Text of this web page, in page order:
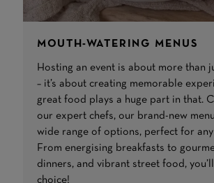
MOUTH-WATERING MENUS
Hosting an event is about more than
– it’s about creating memorable
great food plays a huge part in that.
our expert chefs, our brand-new
wide range of options, perfect for
From energising breakfasts to
dinners, and vibrant street food,
choice!